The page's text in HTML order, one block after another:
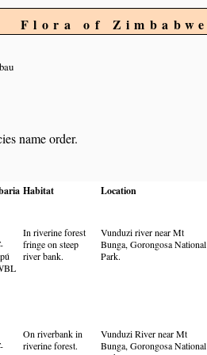
Flora of Zimbabwe
name order.
Habitat Location
In riverine forest
fringe on steep
river bank.
Vunduzi river near Mt
Bunga, Gorongosa National
Park.
On riverbank in
riverine forest.
Vunduzi River near Mt
Bunga, Gorongosa National